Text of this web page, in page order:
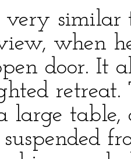
very similar
when
door. It
large table,